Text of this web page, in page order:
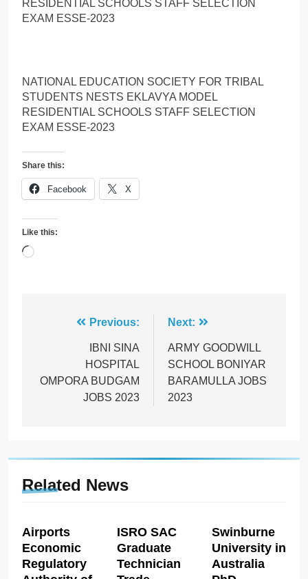
RESIDENTIAL SCHOOLS STAFF SELECTION
EXAM ESSE-2023
NATIONAL EDUCATION SOCIETY FOR TRIBAL
STUDENTS NESTS EKLAVYA MODEL
RESIDENTIAL SCHOOLS STAFF SELECTION
EXAM ESSE-2023
Share this:
Facebook X
Like this:
Loading…
navigation
Previous:
IBNI SINA
HOSPITAL
OMPORA BUDGAM
JOBS 2023
Next:
ARMY GOODWILL
SCHOOL BONIYAR
BARAMULLA JOBS
2023
Related News
Airports
Economic
Regulatory
ISRO SAC
Graduate
Technician
Swinburne
University in
Australia